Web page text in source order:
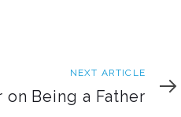
NEXT ARTICLE
on Being a Father